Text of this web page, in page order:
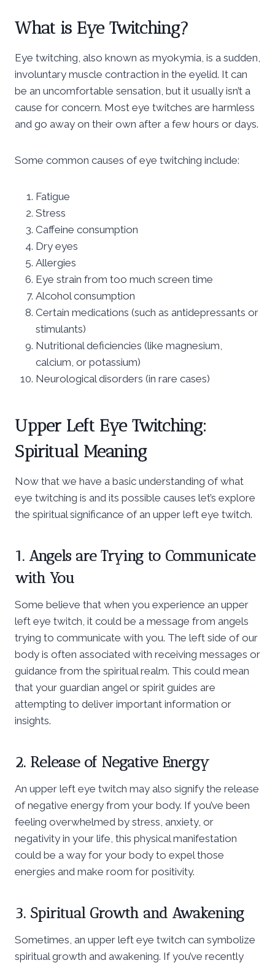
What is Eye Twitching?
Eye twitching, also known as myokymia, is a sudden,
involuntary muscle contraction in the eyelid. It can
be an uncomfortable sensation, but it usually isn’t a
cause for concern. Most eye twitches are harmless
and go away on their own after a few hours or days.
Some common causes of eye twitching include:
Fatigue
Stress
Caffeine consumption
Dry eyes
Allergies
Eye strain from too much screen time
Alcohol consumption
Certain medications (such as antidepressants or
stimulants)
Nutritional deficiencies (like magnesium,
calcium, or potassium)
Neurological disorders (in rare cases)
Upper Left Eye Twitching:
Spiritual Meaning
Now that we have a basic understanding of what
eye twitching is and its possible causes let’s explore
the spiritual significance of an upper left eye twitch.
1. Angels are Trying to Communicate
with You
Some believe that when you experience an upper
left eye twitch, it could be a message from angels
trying to communicate with you. The left side of our
body is often associated with receiving messages or
guidance from the spiritual realm. This could mean
that your guardian angel or spirit guides are
attempting to deliver important information or
insights.
2. Release of Negative Energy
An upper left eye twitch may also signify the release
of negative energy from your body. If you’ve been
feeling overwhelmed by stress, anxiety, or
negativity in your life, this physical manifestation
could be a way for your body to expel those
energies and make room for positivity.
3. Spiritual Growth and Awakening
Sometimes, an upper left eye twitch can symbolize
spiritual growth and awakening. If you’ve recently